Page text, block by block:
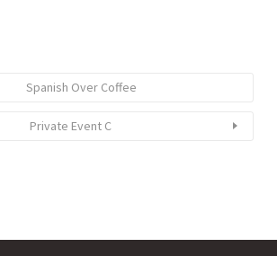
Spanish Over Coffee
Private Event C